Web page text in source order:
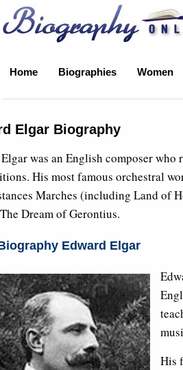
Biography Online
Home Biographies Women
Elgar Biography
was an English composer
His most famous orchestral
Marches (including Land of
Dream of Gerontius.
Edward Elgar
His